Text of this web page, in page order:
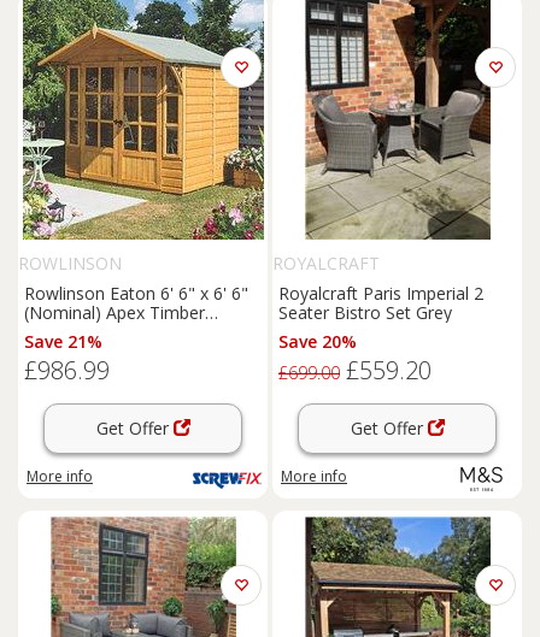
ROWLINSON
Rowlinson Eaton 6' 6" x 6' 6"
(Nominal) Apex Timber
Summerhouse (168PR)
Save 21%
£986.99
Get Offer
More info
ROYALCRAFT
Royalcraft Paris Imperial 2
Seater Bistro Set Grey
Save 20%
£699.00 £559.20
Get Offer
More info